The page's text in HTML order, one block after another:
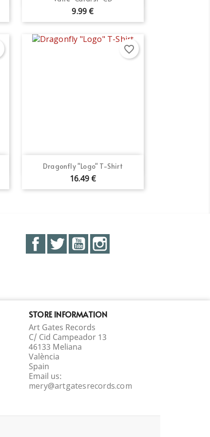
9.99 €
Dragonfly "Logo" T-Shirt
16.49 €
Quick view
favorite_border
FacebookTwitterYouTube
STORE INFORMATION
Art Gates Records
C/ Cid Campeador 13
46133 Meliana
València
Spain
Email us:
mery@artgatesrecords.com